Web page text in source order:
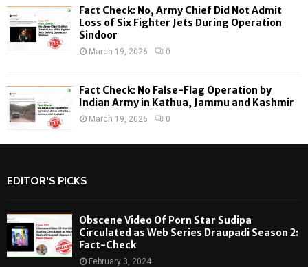
Fact Check: No, Army Chief Did Not Admit
Loss of Six Fighter Jets During Operation
Sindoor
March 19, 2026 0
Fact Check: No False-Flag Operation by
Indian Army in Kathua, Jammu and Kashmir
March 19, 2026 0
EDITOR'S PICKS
Obscene Video Of Porn Star Sudipa
Circulated as Web Series Draupadi Season 2:
Fact-Check
February 3, 2024